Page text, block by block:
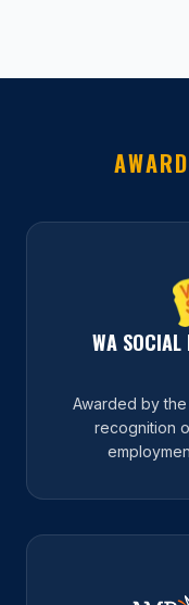
WA SOCIAL
Awarded by the
recognition